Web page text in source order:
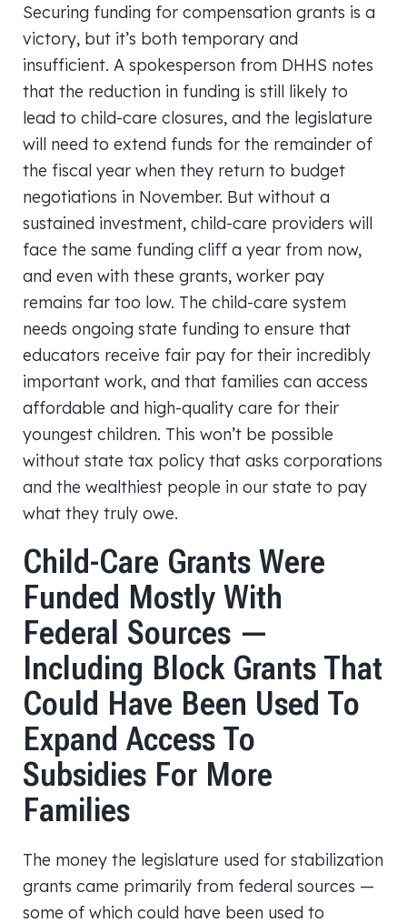
Securing funding for compensation grants is a
victory, but it’s both temporary and
insufficient. A spokesperson from DHHS notes
that the reduction in funding is still likely to
lead to child-care closures, and the legislature
will need to extend funds for the remainder of
the fiscal year when they return to budget
negotiations in November. But without a
sustained investment, child-care providers will
face the same funding cliff a year from now,
and even with these grants, worker pay
remains far too low. The child-care system
needs ongoing state funding to ensure that
educators receive fair pay for their incredibly
important work, and that families can access
affordable and high-quality care for their
youngest children. This won’t be possible
without state tax policy that asks corporations
and the wealthiest people in our state to pay
what they truly owe.
Child-Care Grants Were
Funded Mostly With
Federal Sources —
Including Block Grants That
Could Have Been Used To
Expand Access To
Subsidies For More
Families
The money the legislature used for stabilization
grants came primarily from federal sources —
some of which could have been used to